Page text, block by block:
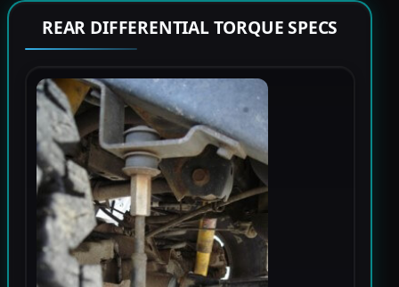
REAR DIFFERENTIAL TORQUE SPECS